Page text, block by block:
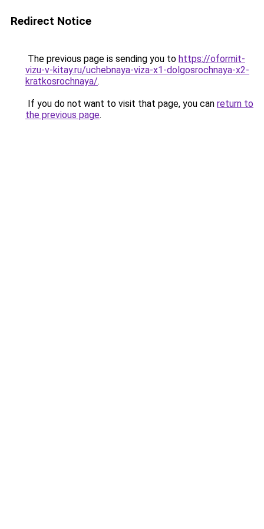
Redirect Notice
The previous page is sending you to https://oformit-
vizu-v-kitay.ru/uchebnaya-viza-x1-dolgosrochnaya-x2-
kratkosrochnaya/.
If you do not want to visit that page, you can return to
the previous page.